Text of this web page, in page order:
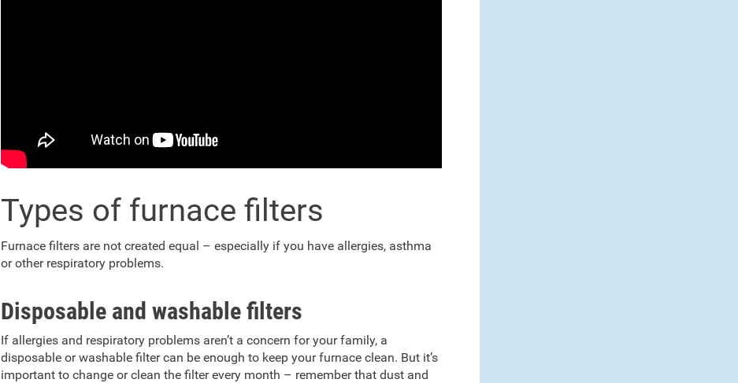
Types of furnace filters
Furnace filters are not created equal – especially if you have allergies, asthma
or other respiratory problems.
Disposable and washable filters
If allergies and respiratory problems aren’t a concern for your family, a
disposable or washable filter can be enough to keep your furnace clean. But it’s
important to change or clean the filter every month – remember that dust and